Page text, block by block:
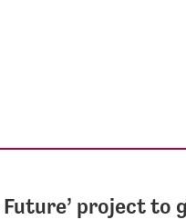
Future’ project